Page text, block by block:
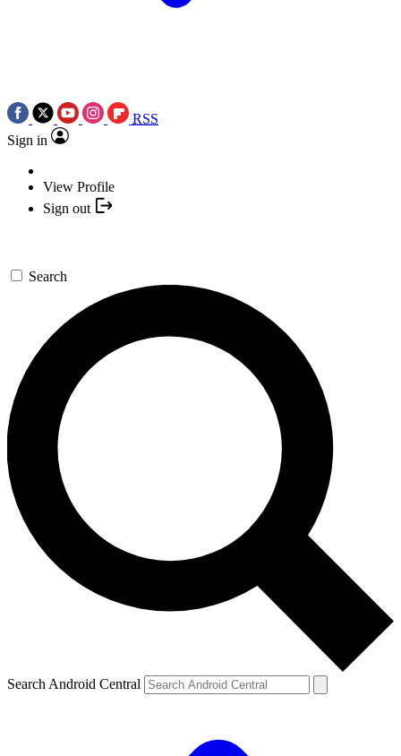
RSS
Sign in
View Profile
Sign out
Search
Search Android Central